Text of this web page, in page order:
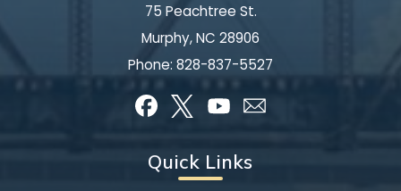
75 Peachtree St.
Murphy, NC 28906
Phone: 828-837-5527
Quick Links